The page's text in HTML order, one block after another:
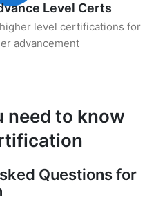
Level Certs
level certifications for
advancement
need to know
Questions for